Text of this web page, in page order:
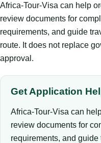
Africa-Tour-Visa can help
review documents for
requirements, and guide
route. It does not replace
approval.
Get Application
Africa-Tour-Visa can
review documents for
requirements, and